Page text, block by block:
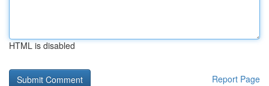
HTML is disabled
Report Page